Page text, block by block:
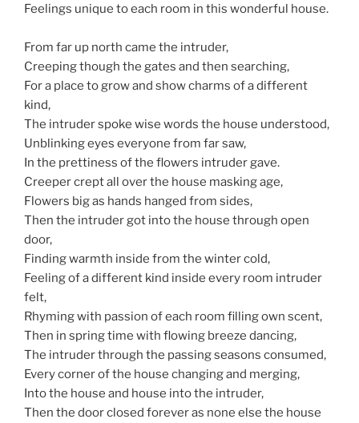
Feelings unique to each room in this wonderful house.
From far up north came the intruder,
Creeping though the gates and then searching,
For a place to grow and show charms of a different
kind,
The intruder spoke wise words the house understood,
Unblinking eyes everyone from far saw,
In the prettiness of the flowers intruder gave.
Creeper crept all over the house masking age,
Flowers big as hands hanged from sides,
Then the intruder got into the house through open
door,
Finding warmth inside from the winter cold,
Feeling of a different kind inside every room intruder
felt,
Rhyming with passion of each room filling own scent,
Then in spring time with flowing breeze dancing,
The intruder through the passing seasons consumed,
Every corner of the house changing and merging,
Into the house and house into the intruder,
Then the door closed forever as none else the house